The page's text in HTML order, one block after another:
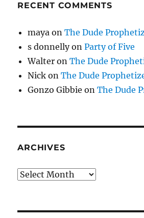
RECENT COMMENTS
maya onThe Dude
s donnellyonParty of Five
Walter onThe Dude
Nick onThe Dude
Gonzo Gibbie onThe Dude
ARCHIVES
Archives